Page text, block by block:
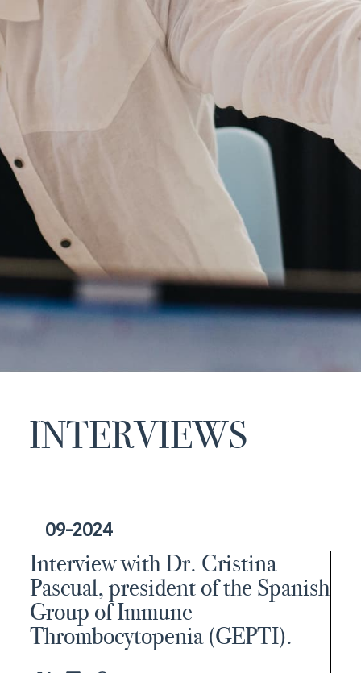
INTERVIEWS
09-2024
Interview with Dr. Cristina
Pascual, president of the Spanish
Group of Immune
Thrombocytopenia (GEPTI).